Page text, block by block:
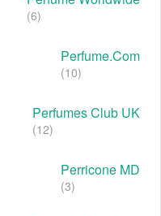
(6)
Perfume.com
(10)
Perfumes Club UK
(12)
Perricone MD
(3)